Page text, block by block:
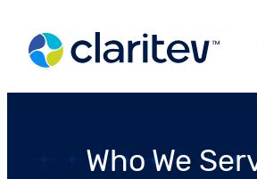
content
Who We